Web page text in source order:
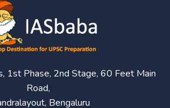
1st Phase, 2nd Stage, 60 Feet Main
Road,
Bengaluru